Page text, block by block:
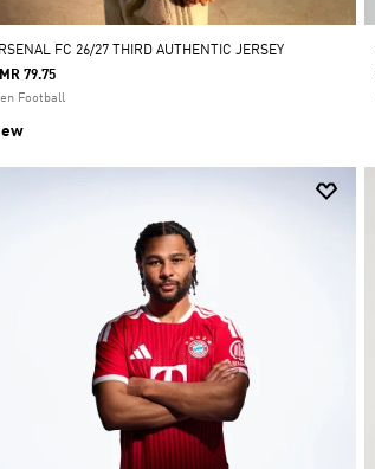
FC 26/27 THIRD AUTHENTIC JERSEY
79.75
Football